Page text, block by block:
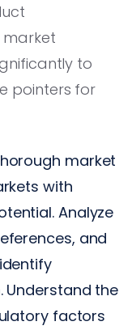
market
to
pointers for
market
with
Analyze
and
Understand the
factors